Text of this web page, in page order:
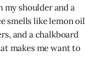
my shoulder and a
smells like lemon oil
and a chalkboard
makes me want to